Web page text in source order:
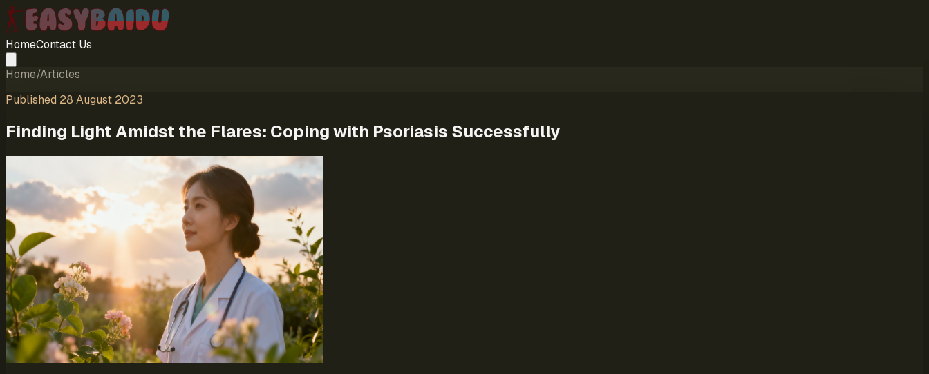
HomeContact Us
Home/Articles
Published 28 August 2023
Finding Light Amidst the Flares: Coping with Psoriasis Successfully